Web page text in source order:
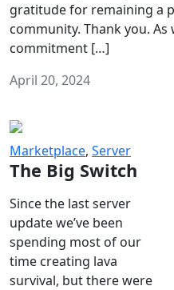
gratitude for remaining a
community. Thank you.
commitment […]
April 20, 2024
Marketplace, Server
The Big Switch
Since the last server
update we’ve been
spending most of our
time creating lava
survival, but there were